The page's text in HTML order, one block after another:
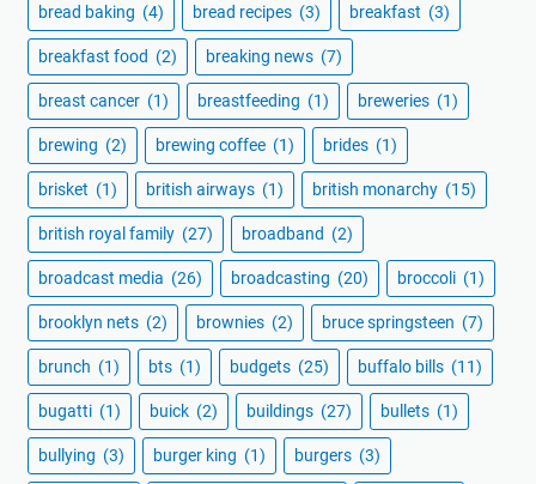
bread baking (4) bread recipes (3) breakfast (3)
breakfast food (2) breaking news (7)
breast cancer (1) breastfeeding (1) breweries (1)
brewing (2) brewing coffee (1) brides (1)
brisket (1) british airways (1) british monarchy (15)
british royal family (27) broadband (2)
broadcast media (26) broadcasting (20) broccoli (1)
brooklyn nets (2) brownies (2) bruce springsteen (7)
brunch (1) bts (1) budgets (25) buffalo bills (11)
bugatti (1) buick (2) buildings (27) bullets (1)
bullying (3) burger king (1) burgers (3)